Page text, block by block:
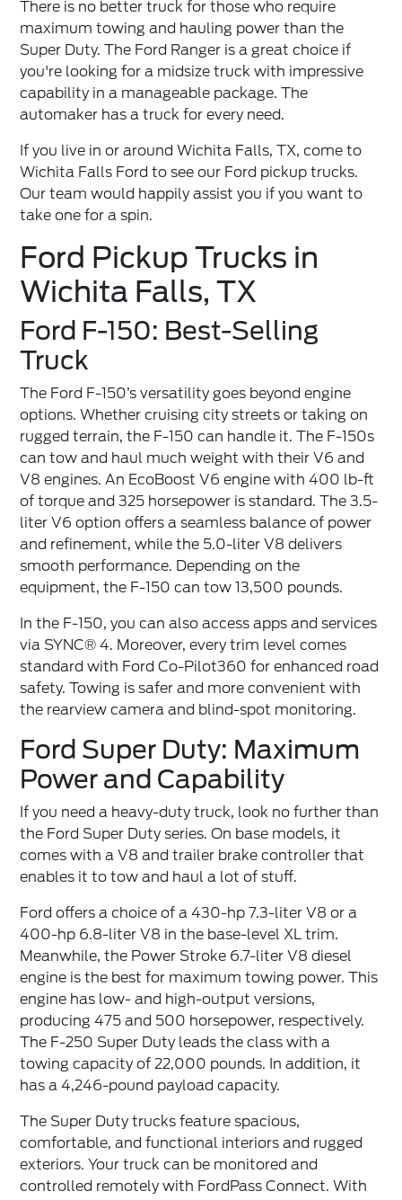
There is no better truck for those who require
maximum towing and hauling power than the
Super Duty. The Ford Ranger is a great choice if
you're looking for a midsize truck with impressive
capability in a manageable package. The
automaker has a truck for every need.
If you live in or around Wichita Falls, TX, come to
Wichita Falls Ford to see our Ford pickup trucks.
Our team would happily assist you if you want to
take one for a spin.
Ford Pickup Trucks in
Wichita Falls, TX
Ford F-150: Best-Selling
Truck
The Ford F-150’s versatility goes beyond engine
options. Whether cruising city streets or taking on
rugged terrain, the F-150 can handle it. The F-150s
can tow and haul much weight with their V6 and
V8 engines. An EcoBoost V6 engine with 400 lb-ft
of torque and 325 horsepower is standard. The 3.5-
liter V6 option offers a seamless balance of power
and refinement, while the 5.0-liter V8 delivers
smooth performance. Depending on the
equipment, the F-150 can tow 13,500 pounds.
In the F-150, you can also access apps and services
via SYNC® 4. Moreover, every trim level comes
standard with Ford Co-Pilot360 for enhanced road
safety. Towing is safer and more convenient with
the rearview camera and blind-spot monitoring.
Ford Super Duty: Maximum
Power and Capability
If you need a heavy-duty truck, look no further than
the Ford Super Duty series. On base models, it
comes with a V8 and trailer brake controller that
enables it to tow and haul a lot of stuff.
Ford offers a choice of a 430-hp 7.3-liter V8 or a
400-hp 6.8-liter V8 in the base-level XL trim.
Meanwhile, the Power Stroke 6.7-liter V8 diesel
engine is the best for maximum towing power. This
engine has low- and high-output versions,
producing 475 and 500 horsepower, respectively.
The F-250 Super Duty leads the class with a
towing capacity of 22,000 pounds. In addition, it
has a 4,246-pound payload capacity.
The Super Duty trucks feature spacious,
comfortable, and functional interiors and rugged
exteriors. Your truck can be monitored and
controlled remotely with FordPass Connect. With